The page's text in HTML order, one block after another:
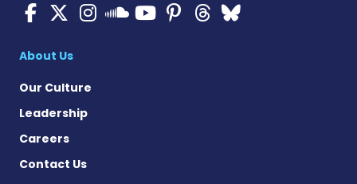
ALS News Today on
ALS News Today on X
ALS News Today on
ALS News Today
ALS News
ALS News
ALS
About Us
Our Culture
Leadership
Careers
Contact Us